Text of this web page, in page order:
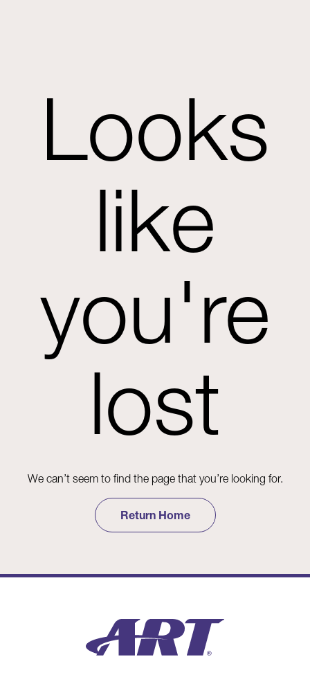
Looks
like
you're
lost
We can’t seem to find the page that you’re looking for.
Return Home